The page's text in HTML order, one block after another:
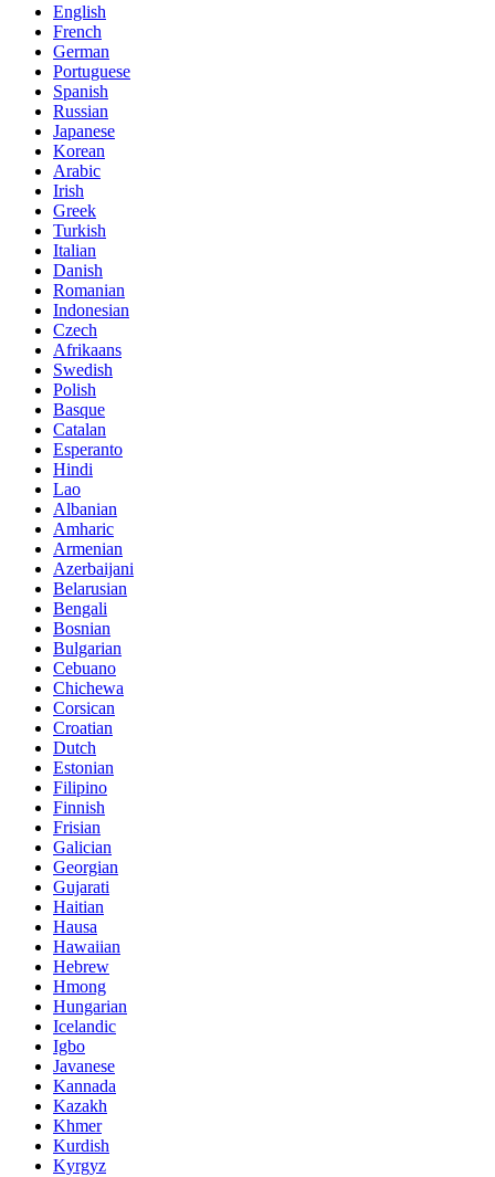
English
French
German
Portuguese
Spanish
Russian
Japanese
Korean
Arabic
Irish
Greek
Turkish
Italian
Danish
Romanian
Indonesian
Czech
Afrikaans
Swedish
Polish
Basque
Catalan
Esperanto
Hindi
Lao
Albanian
Amharic
Armenian
Azerbaijani
Belarusian
Bengali
Bosnian
Bulgarian
Cebuano
Chichewa
Corsican
Croatian
Dutch
Estonian
Filipino
Finnish
Frisian
Galician
Georgian
Gujarati
Haitian
Hausa
Hawaiian
Hebrew
Hmong
Hungarian
Icelandic
Igbo
Javanese
Kannada
Kazakh
Khmer
Kurdish
Kyrgyz